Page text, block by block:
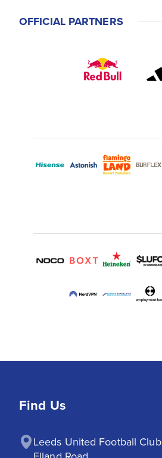
OFFICIAL PARTNERS
Find Us
Leeds United Football Club